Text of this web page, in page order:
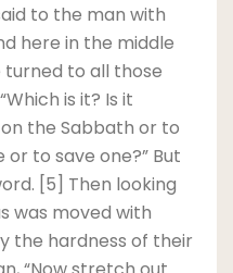
to the man with
here in the middle
turned to all those
is it? Is it
the Sabbath or to
to save one?” But
[5] Then looking
was moved with
the hardness of their